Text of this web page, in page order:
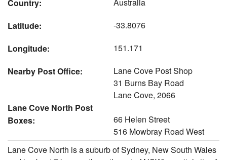
Country:
Latitude:
-33.8076
Longitude:
151.171
Nearby Post Office:
Lane Cove Post Shop
31 Burns Bay Road
Lane Cove, 2066
Lane Cove North Post
Boxes:
66 Helen Street
516 Mowbray Road West
Lane Cove North is a suburb of Sydney, New South Wales